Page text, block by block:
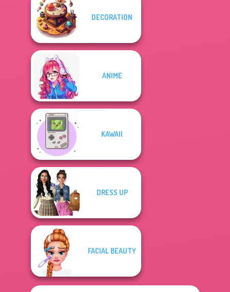
DECORATION
ANIME
KAWAII
DRESS UP
FACIAL BEAUTY